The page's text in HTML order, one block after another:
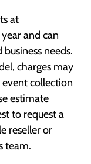
at
and can
needs.
charges may
collection
estimate
to request a
reseller or
team.